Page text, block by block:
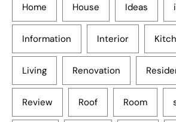
Home House Ideas
Information Interior
Living Renovation
Review Roof Room